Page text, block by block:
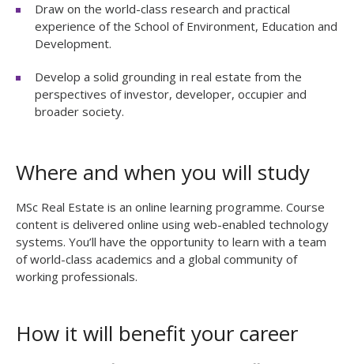
Draw on the world-class research and practical
experience of the School of Environment, Education and
Development.
Develop a solid grounding in real estate from the
perspectives of investor, developer, occupier and
broader society.
Where and when you will study
MSc Real Estate is an online learning programme. Course
content is delivered online using web-enabled technology
systems. You’ll have the opportunity to learn with a team
of world-class academics and a global community of
working professionals.
How it will benefit your career